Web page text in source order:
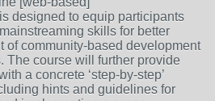
designed to equip participants
skills for better
of community-based development
The course will further provide
a concrete ‘step-by-step’
hints and guidelines for